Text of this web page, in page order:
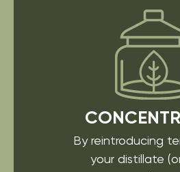
By reintroducing
your distillate